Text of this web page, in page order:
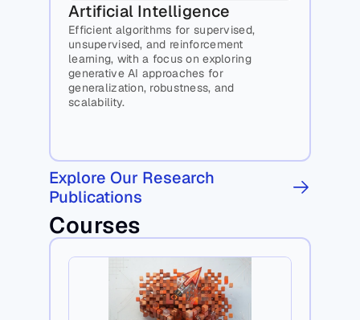
Artificial Intelligence
Efficient algorithms for supervised,
unsupervised, and reinforcement
learning, with a focus on exploring
generative AI approaches for
generalization, robustness, and
scalability.
Explore Our Research
Publications
Courses